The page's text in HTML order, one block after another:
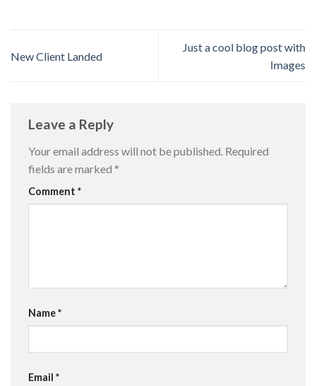
New Client Landed
Just a cool blog post with
Images
Leave a Reply
Your email address will not be published. Required
fields are marked *
Comment *
Name*
Email *